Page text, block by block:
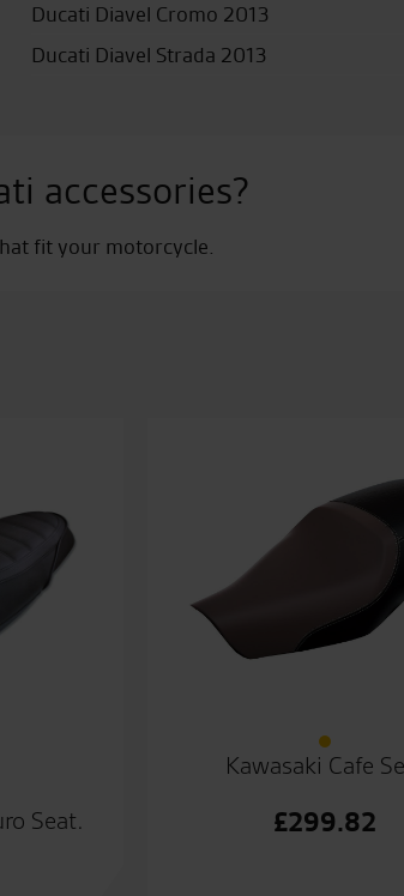
Ducati Diavel Cromo 2013
Ducati Diavel Strada 2013
accessories?
fit your motorcycle.
Seat.
Kawasaki Cafe
£299.82